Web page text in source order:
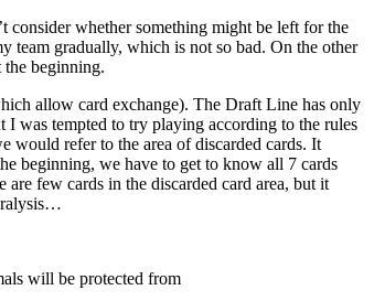
consider whether something might be left for the
team gradually, which is not so bad. On the other
the beginning.
allow card exchange). The Draft Line has only
was tempted to try playing according to the rules
would refer to the area of discarded cards. It
beginning, we have to get to know all 7 cards
few cards in the discarded card area, but it
will be protected from